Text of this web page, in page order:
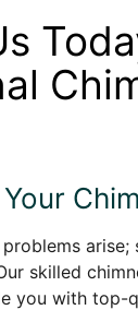
arise;
skilled
you with top-